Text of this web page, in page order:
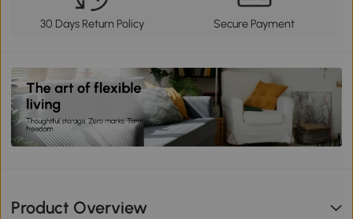
30 Days Return Policy Secure Payment
Product Overview